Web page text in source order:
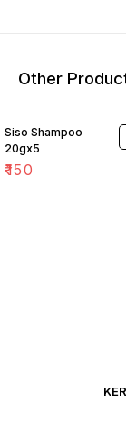
Other
Siso Shampoo
20gx5
₹150